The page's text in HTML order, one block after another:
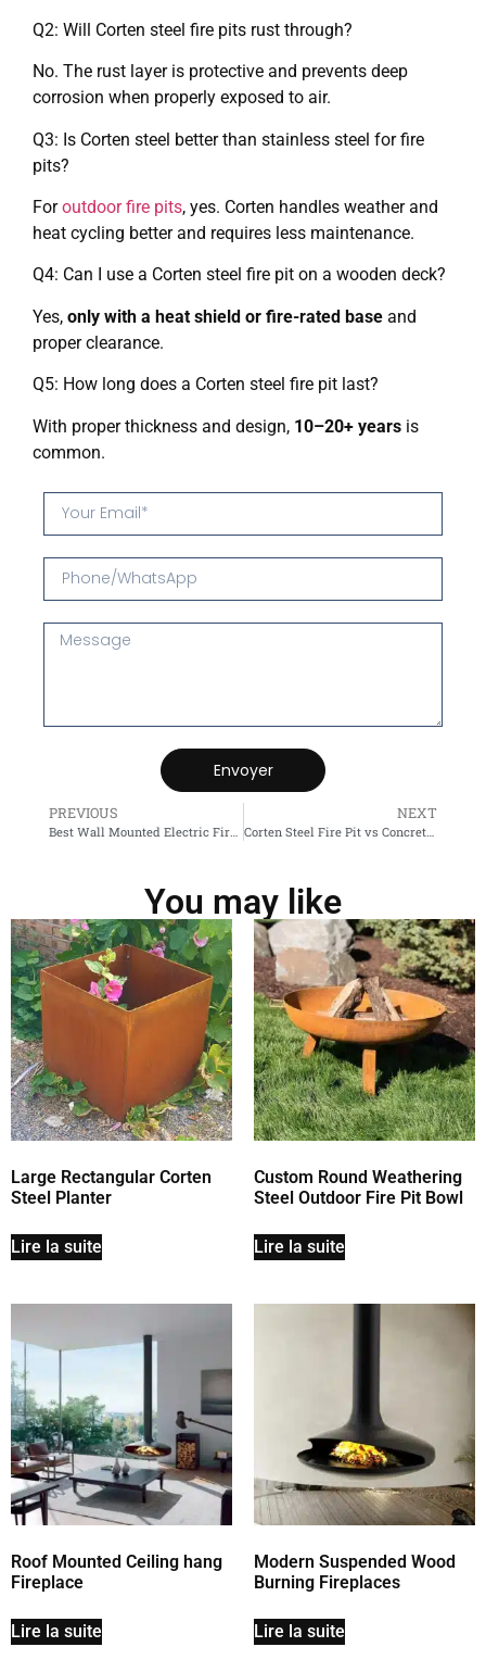
Q2: Will Corten steel fire pits rust through?
No. The rust layer is protective and prevents deep
corrosion when properly exposed to air.
Q3: Is Corten steel better than stainless steel for fire
pits?
Foroutdoor fire pits, yes. Corten handles weather and
heat cycling better and requires less maintenance.
Q4: Can I use a Corten steel fire pit on a wooden deck?
Yes, only with a heat shield or fire-rated base and
proper clearance.
Q5: How long does a Corten steel fire pit last?
With proper thickness and design, 10–20+ years is
common.
Envoyer
PREVIOUS NEXT
Corten Steel Fire Pit vs Concrete Fire Pit
You may like
Large Rectangular Corten
Steel Planter
Lire la suite
Custom Round Weathering
Steel Outdoor Fire Pit Bowl
Lire la suite
Roof Mounted Ceiling hang
Fireplace
Lire la suite
Modern Suspended Wood
Burning Fireplaces
Lire la suite